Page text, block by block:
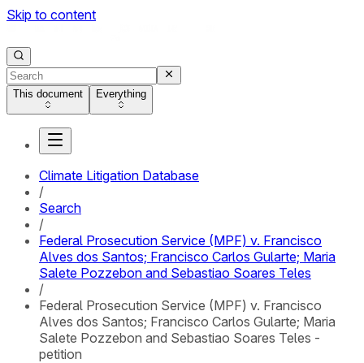
Skip to content
This document Everything
Climate Litigation Database
/
Search
/
Federal Prosecution Service (MPF) v. Francisco
Alves dos Santos; Francisco Carlos Gularte; Maria
Salete Pozzebon and Sebastiao Soares Teles
/
Federal Prosecution Service (MPF) v. Francisco
Alves dos Santos; Francisco Carlos Gularte; Maria
Salete Pozzebon and Sebastiao Soares Teles -
petition